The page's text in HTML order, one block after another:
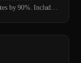
by 90%. Includes